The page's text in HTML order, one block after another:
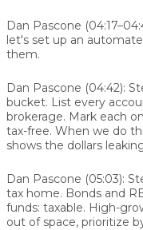
Dan Pascone
let's set up an
them.
Dan Pascone (04:42):
bucket. List every
brokerage. Mark each
tax-free. When we do
shows the dollars
Dan Pascone (05:03):
tax home. Bonds and
funds: taxable. High-
out of space, prioritize